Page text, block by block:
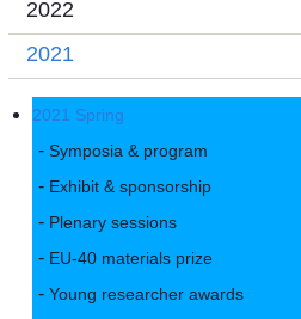
2022
2021
2021 Spring
Symposia & program
Exhibit & sponsorship
Plenary sessions
EU-40 materials prize
Young researcher awards